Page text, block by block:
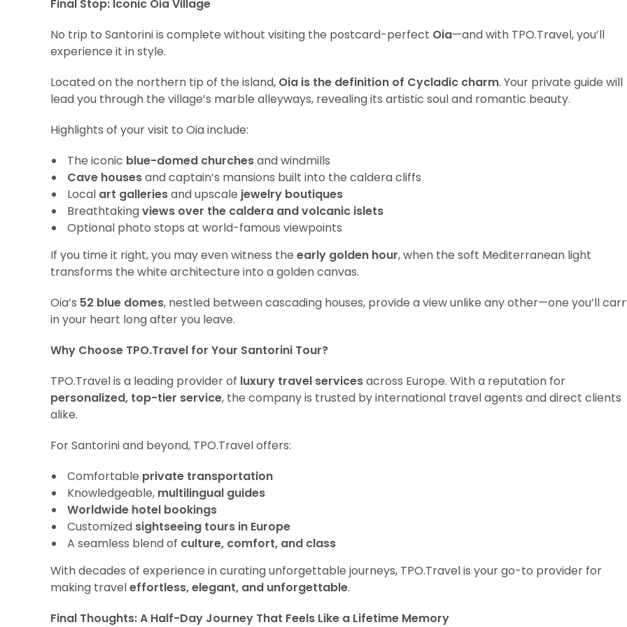
Final Stop: Iconic Oia Village
No trip to Santorini is complete without visiting the postcard-perfect Oia—and with TPO.Travel, you’ll
experience it in style.
Located on the northern tip of the island, Oia is the definition of Cycladic charm. Your private guide will
lead you through the village’s marble alleyways, revealing its artistic soul and romantic beauty.
Highlights of your visit to Oia include:
The iconic blue-domed churchesand windmills
Cave housesand captain’s mansions built into the caldera cliffs
Local art galleriesand upscale jewelry boutiques
Breathtakingviews over the caldera and volcanic islets
Optional photo stops at world-famous viewpoints
If you time it right, you may even witness the early golden hour, when the soft Mediterranean light
transforms the white architecture into a golden canvas.
Oia’s 52 blue domes, nestled between cascading houses, provide a view unlike any other—one you’ll
in your heart long after you leave.
Why Choose TPO.Travel for Your Santorini Tour?
TPO.Travel is a leading provider of luxury travel servicesacross Europe. With a reputation for
personalized, top-tier service, the company is trusted by international travel agents and direct clients
alike.
For Santorini and beyond, TPO.Travel offers:
Comfortable private transportation
Knowledgeable, multilingual guides
Worldwide hotel bookings
Customized sightseeing tours in Europe
A seamless blend of culture, comfort, and class
With decades of experience in curating unforgettable journeys, TPO.Travel is your go-to provider for
making traveleffortless, elegant, and unforgettable.
Final Thoughts: A Half-Day Journey That Feels Like a Lifetime Memory